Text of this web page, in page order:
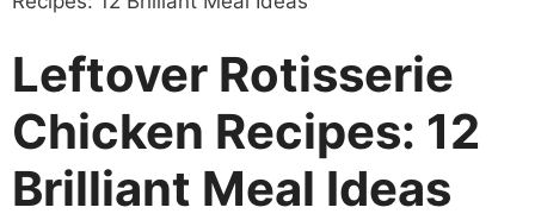
Leftover Rotisserie
Chicken Recipes: 12
Brilliant Meal Ideas